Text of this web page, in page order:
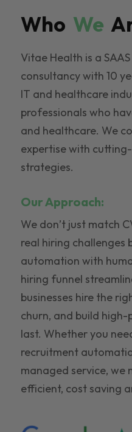
Who We
Vitae Health is a
consultancy with 10
IT and healthcare
professionals who
and healthcare. We
expertise with
strategies.
Our Approach:
We don’t just match
real hiring challenges
automation with
hiring funnel
businesses hire the
churn, and build
last. Whether you
recruitment
managed service, we
efficient, cost saving